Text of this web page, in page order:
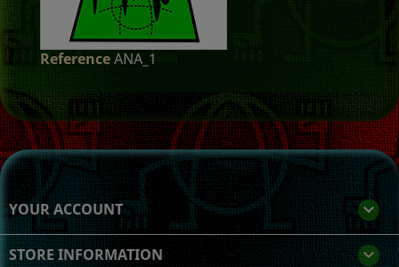
ReferenceANA_1
YOUR ACCOUNT 
STORE INFORMATION keyboard_arrow_down